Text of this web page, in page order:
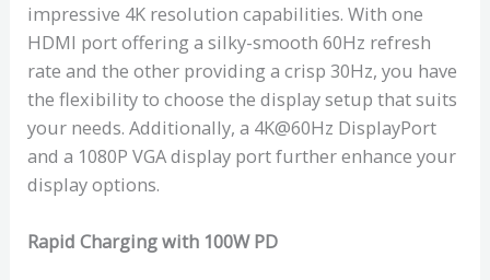
impressive 4K resolution capabilities. With one
HDMI port offering a silky-smooth 60Hz refresh
rate and the other providing a crisp 30Hz, you have
the flexibility to choose the display setup that suits
your needs. Additionally, a 4K@60Hz DisplayPort
and a 1080P VGA display port further enhance your
display options.
Rapid Charging with 100W PD